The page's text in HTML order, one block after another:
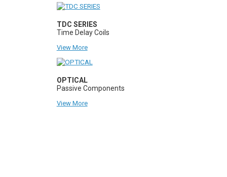
TDC SERIES
Time Delay Coils
View More
OPTICAL
Passive Components
View More